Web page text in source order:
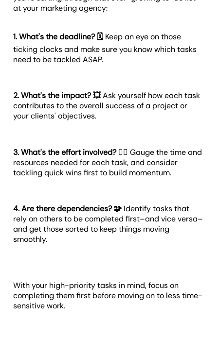
at your marketing agency:
1. What's the deadline? 🗓️ Keep an eye on those
ticking clocks and make sure you know which tasks
need to be tackled ASAP.
2. What's the impact? 💥Ask yourself how each task
contributes to the overall success of a project or
your clients' objectives.
3. What's the effort involved? 🏋️‍♀️ Gauge the time and
resources needed for each task, and consider
tackling quick wins first to build momentum.
4. Are there dependencies? 🧩 Identify tasks that
rely on others to be completed first–and vice versa–
and get those sorted to keep things moving
smoothly.
With your high-priority tasks in mind, focus on
completing them first before moving on to less time-
sensitive work.